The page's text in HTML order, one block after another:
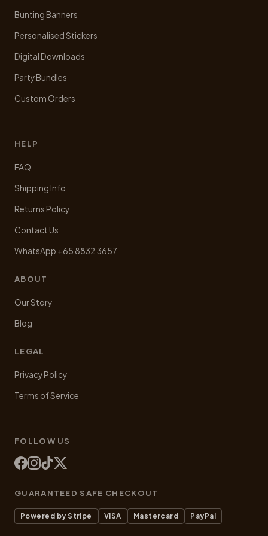
Bunting Banners
Personalised Stickers
Digital Downloads
Party Bundles
Custom Orders
HELP
FAQ
Shipping Info
Returns Policy
Contact Us
WhatsApp +65 8832 3657
ABOUT
Our Story
Blog
LEGAL
Privacy Policy
Terms of Service
FOLLOW US
GUARANTEED SAFE CHECKOUT
Powered by Stripe VISA Mastercard PayPal